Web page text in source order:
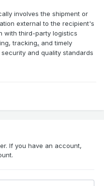
involves the shipment or
external to the recipient's
with third-party logistics
tracking, and timely
and quality standards
If you have an account,